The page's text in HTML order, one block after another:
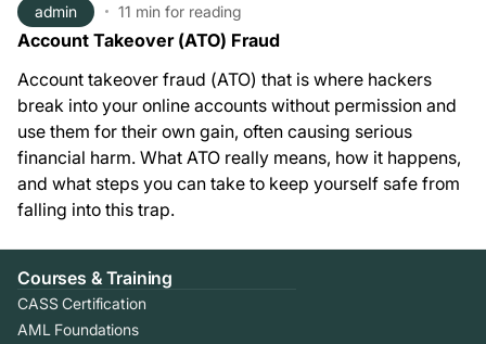
admin 11 min for reading
Account Takeover (ATO) Fraud
Account takeover fraud (ATO) that is where hackers
break into your online accounts without permission and
use them for their own gain, often causing serious
financial harm. What ATO really means, how it happens,
and what steps you can take to keep yourself safe from
falling into this trap.
Courses & Training
CASS Certification
AML Foundations